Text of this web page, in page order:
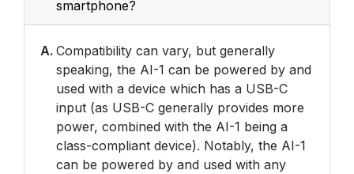
smartphone?
A. Compatibility can vary, but generally
speaking, the AI-1 can be powered by and
used with a device which has a USB-C
input (as USB-C generally provides more
power, combined with the AI-1 being a
class-compliant device). Notably, the AI-1
can be powered by and used with any